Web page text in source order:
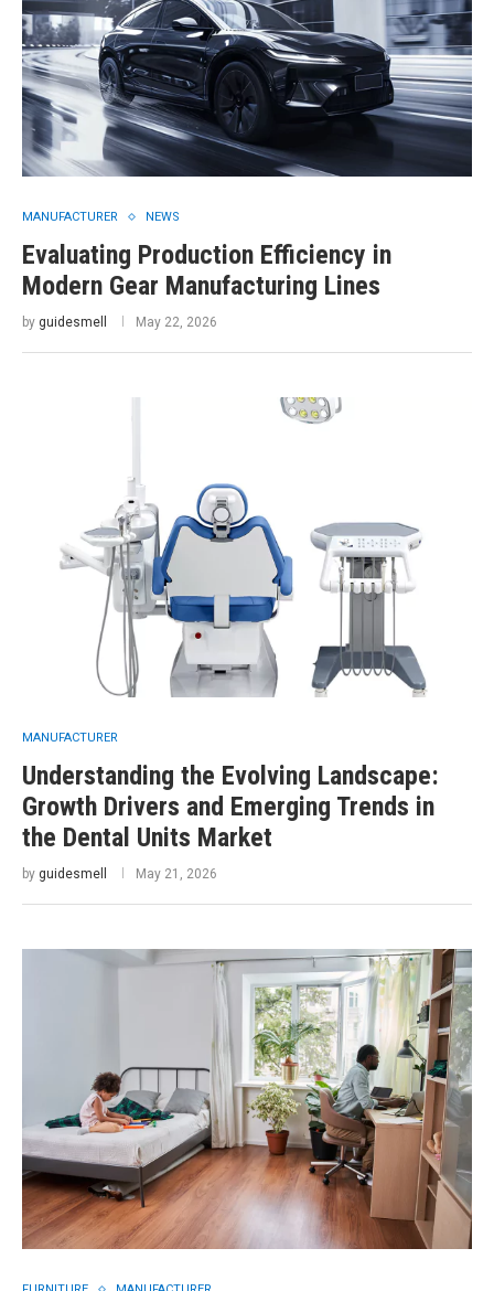
MANUFACTURER NEWS
Evaluating Production Efficiency in
Modern Gear Manufacturing Lines
by guidesmell May 22, 2026
MANUFACTURER
Understanding the Evolving Landscape:
Growth Drivers and Emerging Trends in
the Dental Units Market
by guidesmell May 21, 2026